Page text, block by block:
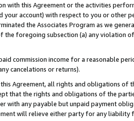
with this Agreement or the activities
your account) with respect to you or other
the Associates Program as we
foregoing subsection (a) any violation
commission income for a reasonable
cancelations or returns).
Agreement, all rights and obligations of
that the rights and obligations of the
with any payable but unpaid payment
will relieve either party for any liability